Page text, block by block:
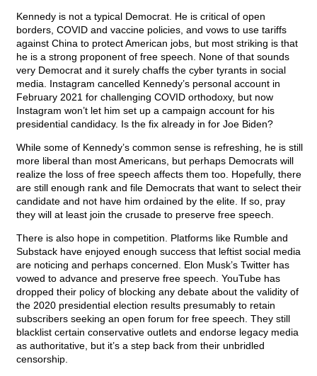
Kennedy is not a typical Democrat. He is critical of open
borders, COVID and vaccine policies, and vows to use tariffs
against China to protect American jobs, but most striking is that
he is a strong proponent of free speech. None of that sounds
very Democrat and it surely chaffs the cyber tyrants in social
media. Instagram cancelled Kennedy’s personal account in
February 2021 for challenging COVID orthodoxy, but now
Instagram won’t let him set up a campaign account for his
presidential candidacy. Is the fix already in for Joe Biden?
While some of Kennedy’s common sense is refreshing, he is still
more liberal than most Americans, but perhaps Democrats will
realize the loss of free speech affects them too. Hopefully, there
are still enough rank and file Democrats that want to select their
candidate and not have him ordained by the elite. If so, pray
they will at least join the crusade to preserve free speech.
There is also hope in competition. Platforms like Rumble and
Substack have enjoyed enough success that leftist social media
are noticing and perhaps concerned. Elon Musk’s Twitter has
vowed to advance and preserve free speech. YouTube has
dropped their policy of blocking any debate about the validity of
the 2020 presidential election results presumably to retain
subscribers seeking an open forum for free speech. They still
blacklist certain conservative outlets and endorse legacy media
as authoritative, but it’s a step back from their unbridled
censorship.